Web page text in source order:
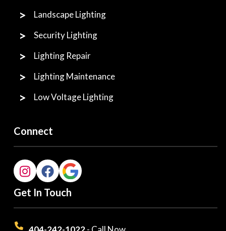
Landscape Lighting
Security Lighting
Lighting Repair
Lighting Maintenance
Low Voltage Lighting
Connect
Get In Touch